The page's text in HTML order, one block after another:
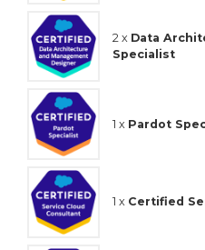
2 x Data
Specialist
1 x Pardot
1 x Certified